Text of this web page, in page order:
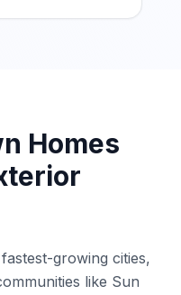
Homes
growing cities,
like Sun